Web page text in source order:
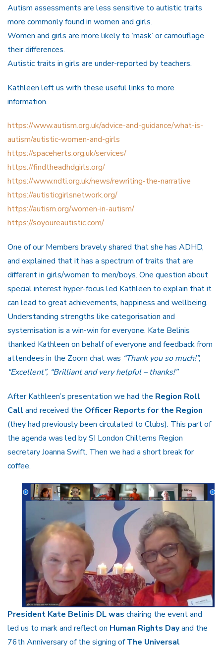
Autism assessments are less sensitive to autistic traits
more commonly found in women and girls.
Women and girls are more likely to ‘mask’ or camouflage
their differences.
Autistic traits in girls are under-reported by teachers.
Kathleen left us with these useful links to more
information.
https://www.autism.org.uk/advice-and-guidance/what-is-
autism/autistic-women-and-girls
https://spaceherts.org.uk/services/
https://findtheadhdgirls.org/
https://www.ndti.org.uk/news/rewriting-the-narrative
https://autisticgirlsnetwork.org/
https://autism.org/women-in-autism/
https://soyoureautistic.com/
One of our Members bravely shared that she has ADHD,
and explained that it has a spectrum of traits that are
different in girls/women to men/boys. One question about
special interest hyper-focus led Kathleen to explain that it
can lead to great achievements, happiness and wellbeing.
Understanding strengths like categorisation and
systemisation is a win-win for everyone. Kate Belinis
thanked Kathleen on behalf of everyone and feedback from
attendees in the Zoom chat was “Thank you so much!”,
“Excellent”, “Brilliant and very helpful – thanks!”
After Kathleen’s presentation we had the Region Roll
Call and received the Officer Reports for the Region
(they had previously been circulated to Clubs). This part of
the agenda was led by SI London Chilterns Region
secretary Joanna Swift. Then we had a short break for
coffee.
President Kate Belinis DL was chairing the event and
led us to mark and reflect on Human Rights Dayand the
76th Anniversary of the signing ofThe Universal